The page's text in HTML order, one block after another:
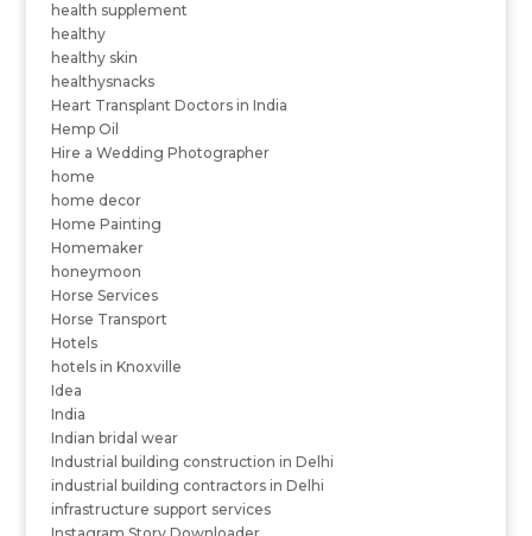
health supplement
healthy
healthy skin
healthysnacks
Heart Transplant Doctors in India
Hemp Oil
Hire a Wedding Photographer
home
home decor
Home Painting
Homemaker
honeymoon
Horse Services
Horse Transport
Hotels
hotels in Knoxville
Idea
India
Indian bridal wear
Industrial building construction in Delhi
industrial building contractors in Delhi
infrastructure support services